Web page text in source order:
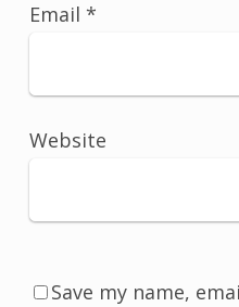
Email *
Website
Save my name,